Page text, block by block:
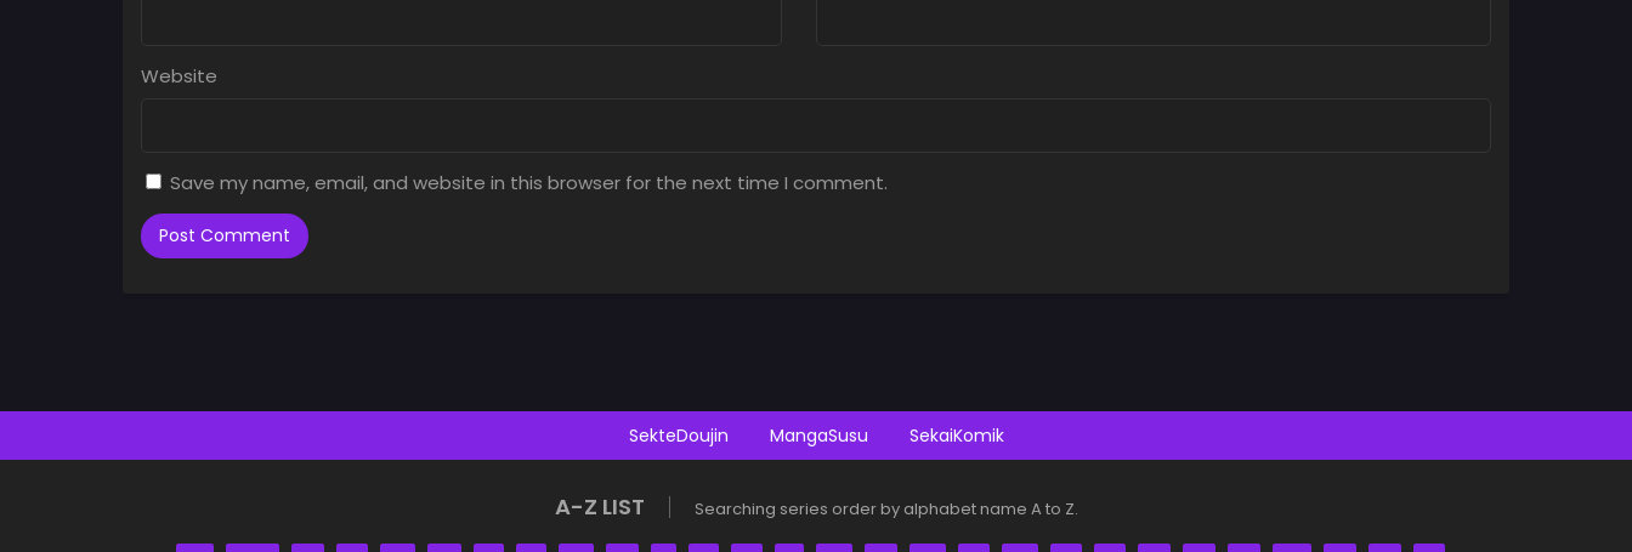
Website
Save my name, email, and website in this browser for the next time I comment.
SekteDoujin MangaSusu SekaiKomik
A-Z LIST Searching series order by alphabet name A to Z.